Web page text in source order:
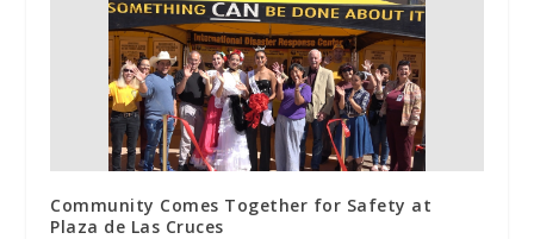
Community Comes Together for Safety at
Plaza de Las Cruces